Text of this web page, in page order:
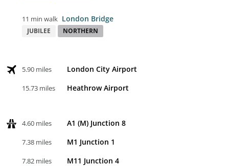
11 min walk London Bridge
JUBILEE NORTHERN
5.90 miles London City Airport
15.73 miles Heathrow Airport
4.60 miles A1 (M) Junction 8
7.38 miles M1 Junction 1
7.82 miles M11 Junction 4